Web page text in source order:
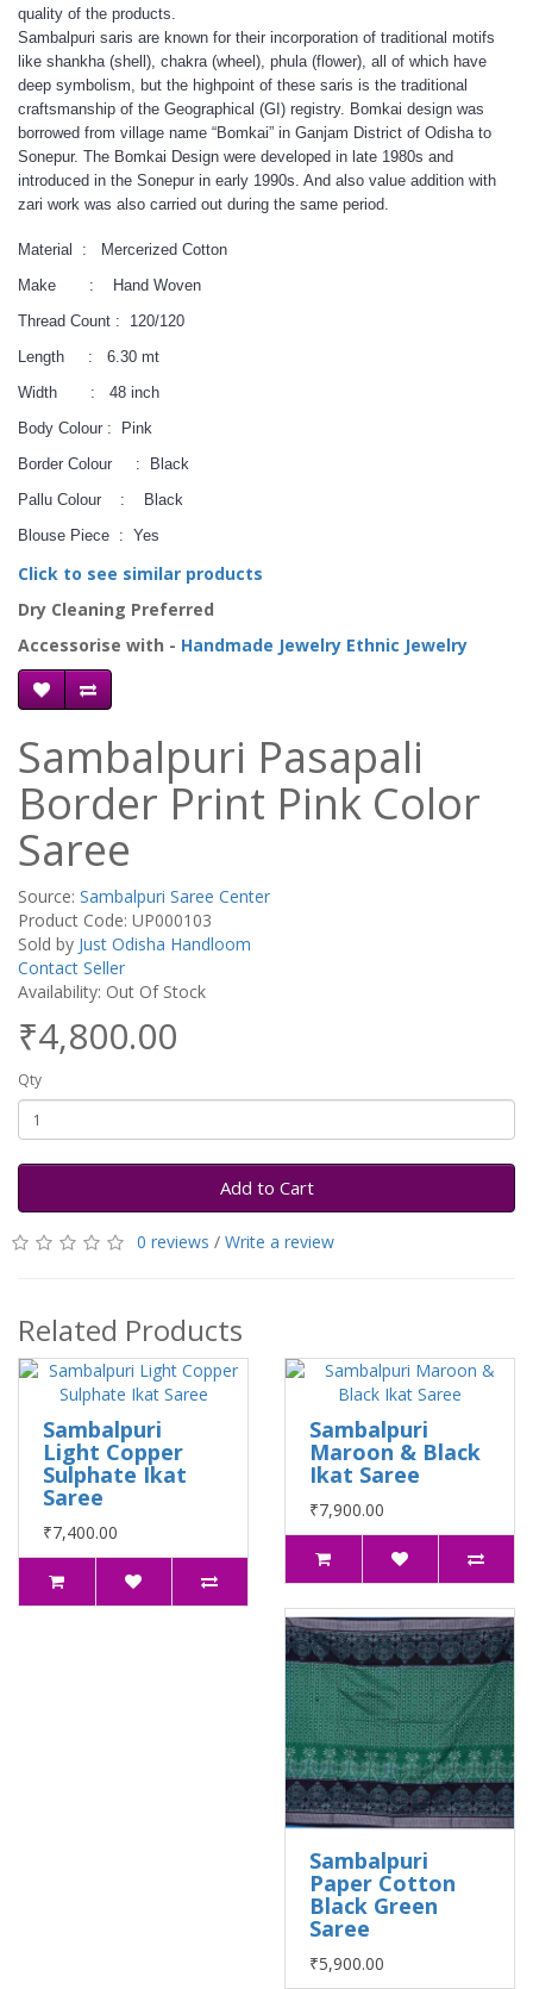
quality of the products.
Sambalpuri saris are known for their incorporation of traditional motifs
like shankha (shell), chakra (wheel), phula (flower), all of which have
deep symbolism, but the highpoint of these saris is the traditional
craftsmanship of the Geographical (GI) registry. Bomkai design was
borrowed from village name “Bomkai” in Ganjam District of Odisha to
Sonepur. The Bomkai Design were developed in late 1980s and
introduced in the Sonepur in early 1990s. And also value addition with
zari work was also carried out during the same period.
Material : Mercerized Cotton
Make : Hand Woven
Thread Count : 120/120
Length : 6.30 mt
Width : 48 inch
Body Colour : Pink
Border Colour : Black
Pallu Colour : Black
Blouse Piece : Yes
Click to see similar products
Dry Cleaning Preferred
Accessorise with - Handmade Jewelry Ethnic Jewelry
Sambalpuri Pasapali
Border Print Pink Color
Saree
Source: Sambalpuri Saree Center
Product Code: UP000103
Sold by Just Odisha Handloom
Contact Seller
Availability: Out Of Stock
₹4,800.00
Qty
Add to Cart
0 reviews / Write a review
Related Products
Sambalpuri
Light Copper
Sulphate Ikat
Saree
₹7,400.00
Sambalpuri
Maroon & Black
Ikat Saree
₹7,900.00
Sambalpuri
Paper Cotton
Black Green
Saree
₹5,900.00